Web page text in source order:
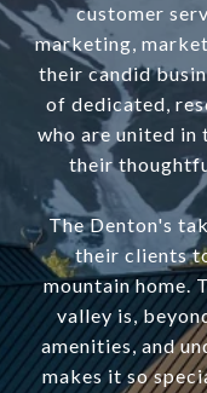
customer
marketing,
their candid
of dedicated,
who are united
their
The Denton's
their clients
mountain home.
valley is,
amenities, and
makes it so